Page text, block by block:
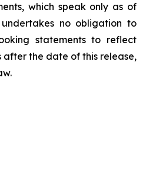
which speak only as of
no obligation to
statements to reflect
after the date of this release,